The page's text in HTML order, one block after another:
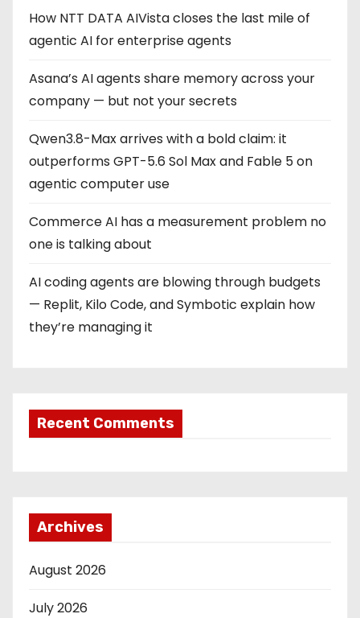
g
i
n
a
t
i
o
n
How NTT DATA AIVista closes the last mile of
agentic AI for enterprise agents
Asana’s AI agents share memory across your
company — but not your secrets
Qwen3.8-Max arrives with a bold claim: it
outperforms GPT-5.6 Sol Max and Fable 5 on
agentic computer use
Commerce AI has a measurement problem no
one is talking about
AI coding agents are blowing through budgets
— Replit, Kilo Code, and Symbotic explain how
they’re managing it
Recent Comments
Archives
August 2026
July 2026